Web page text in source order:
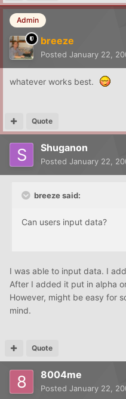
Admin
breeze
Posted January 22,
whatever works best.
Quote
Shuganon
Posted January 22,
breeze said:
Can users input data?
I was able to input data. I
After I added it put in alpha
However, might be easy for
mind.
Quote
8004me
Posted January 22,